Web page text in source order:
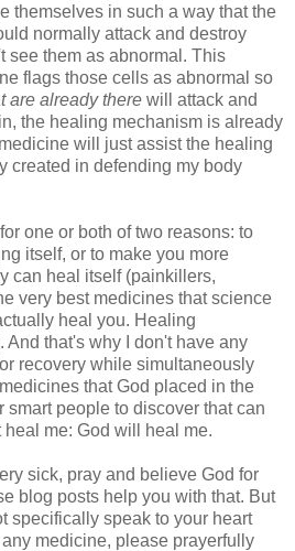
themselves in such a way that the
normally attack and destroy
see them as abnormal. This
flags those cells as abnormal so
are already there will attack and
the healing mechanism is already
will just assist the healing
created in defending my body
one or both of two reasons: to
itself, or to make you more
can heal itself (painkillers,
very best medicines that science
heal you. Healing
And that's why I don't have any
recovery while simultaneously
that God placed in the
people to discover that can
me: God will heal me.
sick, pray and believe God for
blog posts help you with that. But
specifically speak to your heart
medicine, please prayerfully